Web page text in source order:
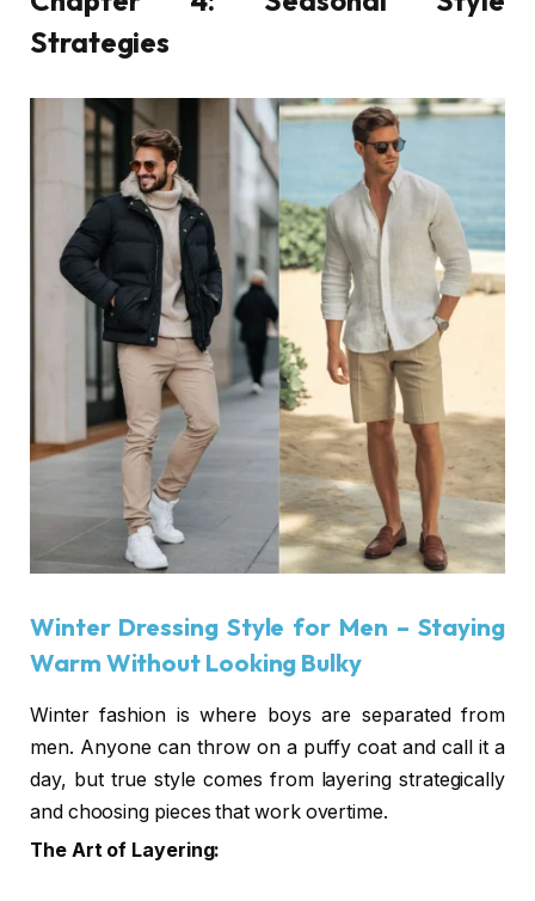
Strategies
Winter Dressing Style for Men – Staying
Warm Without Looking Bulky
Winter fashion is where boys are separated from
men. Anyone can throw on a puffy coat and call it a
day, but true style comes from layering strategically
and choosing pieces that work overtime.
The Art of Layering: